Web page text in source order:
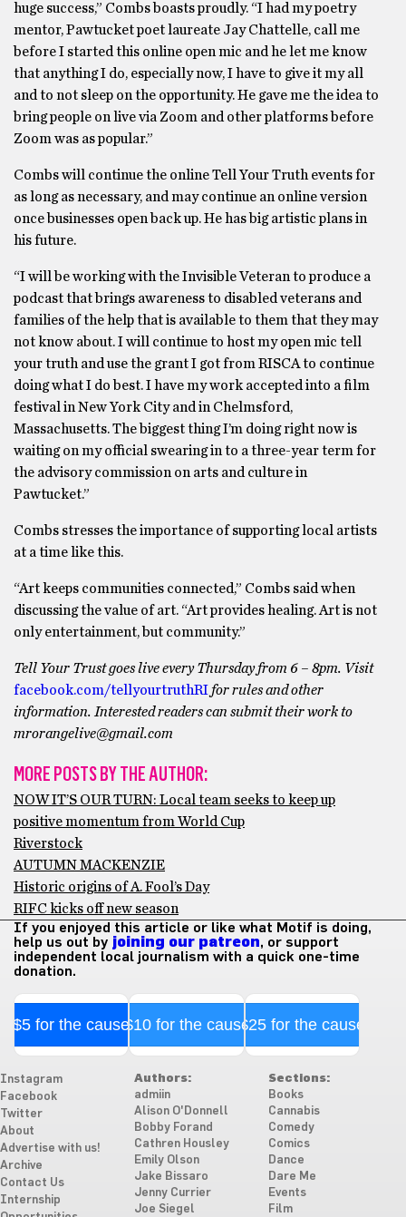
huge success,” Combs boasts proudly. “I had my poetry
mentor, Pawtucket poet laureate Jay Chattelle, call me
before I started this online open mic and he let me know
that anything I do, especially now, I have to give it my all
and to not sleep on the opportunity. He gave me the idea to
bring people on live via Zoom and other platforms before
Zoom was as popular.”
Combs will continue the online Tell Your Truth events for
as long as necessary, and may continue an online version
once businesses open back up. He has big artistic plans in
his future.
“I will be working with the Invisible Veteran to produce a
podcast that brings awareness to disabled veterans and
families of the help that is available to them that they may
not know about. I will continue to host my open mic tell
your truth and use the grant I got from RISCA to continue
doing what I do best. I have my work accepted into a film
festival in New York City and in Chelmsford,
Massachusetts. The biggest thing I’m doing right now is
waiting on my official swearing in to a three-year term for
the advisory commission on arts and culture in
Pawtucket.”
Combs stresses the importance of supporting local artists
at a time like this.
“Art keeps communities connected,” Combs said when
discussing the value of art. “Art provides healing. Art is not
only entertainment, but community.”
Tell Your Trust goes live every Thursday from 6 – 8pm. Visit
facebook.com/tellyourtruthRI for rules and other
information. Interested readers can submit their work to
mrorangelive@gmail.com
MORE POSTS BY THE AUTHOR:
NOW IT’S OUR TURN: Local team seeks to keep up
positive momentum from World Cup
Riverstock
AUTUMN MACKENZIE
Historic origins of A. Fool’s Day
RIFC kicks off new season
If you enjoyed this article or like what Motif is doing,
help us out by joining our patreon, or support
independent local journalism with a quick one-time
donation.
$5 for the cause$10 for the cause$25 for the cause
Instagram
Facebook
Twitter
About
Advertise with us!
Archive
Contact Us
Internship
Authors:
admiin
Alison O'Donnell
Bobby Forand
Cathren Housley
Emily Olson
Jake Bissaro
Jenny Currier
Joe Siegel
Sections:
Books
Cannabis
Comedy
Comics
Dance
Dare Me
Events
Film